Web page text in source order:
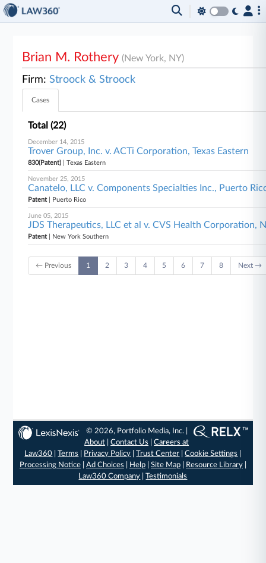
Brian M. Rothery(New York, NY)
Firm:Stroock & Stroock
Cases
Total (22)
December 14, 2015
Trover Group, Inc. v. ACTi Corporation, Texas Eastern
830(Patent) | Texas Eastern
November 25, 2015
Canatelo, LLC v. Components Specialties Inc., Puerto
Patent| Puerto Rico
June 05, 2015
JDS Therapeutics, LLC et al v. CVS Health Corporation,
Patent| New York Southern
← Previous 1 2 3 4 5 6 7 8 Next →
© 2026, Portfolio Media, Inc. |
About |Contact Us |Careers at
Law360 |Terms Privacy Policy |Trust Center |Cookie Settings
Processing Notice| Ad Choices Help| Site Map| Resource Library|
Law360 Company |Testimonials